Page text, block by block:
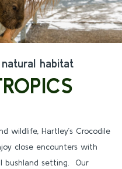
habitat
wildlife, Hartley’s Crocodile
close encounters with
bushland setting. Our